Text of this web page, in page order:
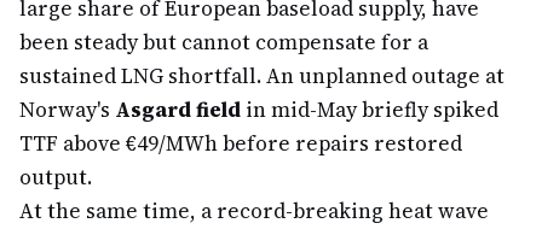
large share of European baseload supply, have
been steady but cannot compensate for a
sustained LNG shortfall. An unplanned outage at
Norway's Asgard field in mid-May briefly spiked
TTF above €49/MWh before repairs restored
output.
At the same time, a record-breaking heat wave